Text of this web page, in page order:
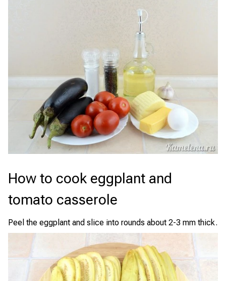
How to cook eggplant and
tomato casserole
Peel the eggplant and slice into rounds about 2-3 mm thick.